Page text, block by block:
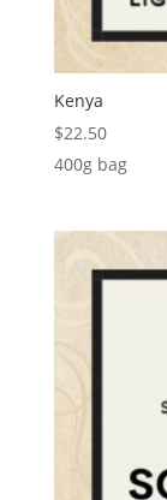
Kenya
$22.50
400g bag